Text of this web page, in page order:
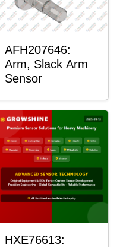
AFH207646:
Arm, Slack Arm
Sensor
HXE76613: